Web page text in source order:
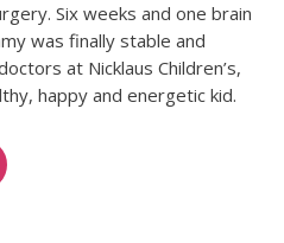
Six weeks and one brain
was finally stable and
at Nicklaus Children’s,
happy and energetic kid.